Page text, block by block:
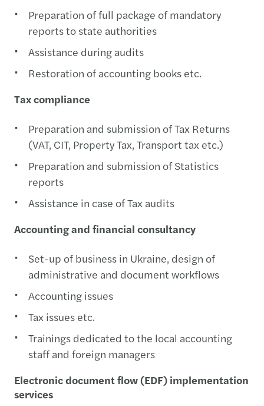
Preparation of full package of mandatory
reports to state authorities
Assistance during audits
Restoration of accounting books etc.
Tax compliance
Preparation and submission of Tax Returns
(VAT, CIT, Property Tax, Transport tax etc.)
Preparation and submission of Statistics
reports
Assistance in case of Tax audits
Accounting and financial consultancy
Set-up of business in Ukraine, design of
administrative and document workflows
Accounting issues
Tax issues etc.
Trainings dedicated to the local accounting
staff and foreign managers
Electronic document flow (EDF) implementation
services